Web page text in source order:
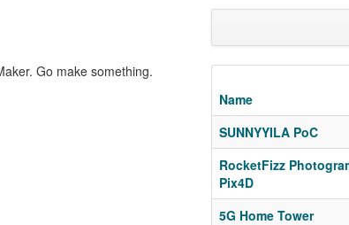
Go make something.
Name
SUNNYYILA PoC
RocketFizz
Pix4D
5G Home Tower